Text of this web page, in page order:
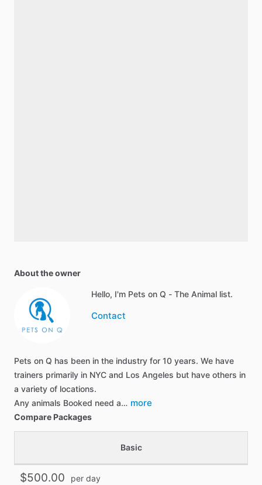
About the owner
Hello, I'm Pets on Q - The Animal list.
Contact
Pets on Q has been in the industry for 10 years. We have
trainers primarily in NYC and Los Angeles but have others in
a variety of locations.
Any animals Booked need a… more
Compare Packages
Basic
$500.00 per day